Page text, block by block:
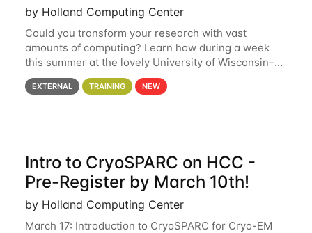
by Holland Computing Center
Could you transform your research with vast
amounts of computing? Learn how during a week
this summer at the lovely University of Wisconsin–
Madison Applications are now open! See below for
details. During the School — July 13–17 — you
EXTERNAL TRAINING NEW
Intro to CryoSPARC on HCC -
Pre-Register by March 10th!
by Holland Computing Center
March 17: Introduction to CryoSPARC for Cryo-EM